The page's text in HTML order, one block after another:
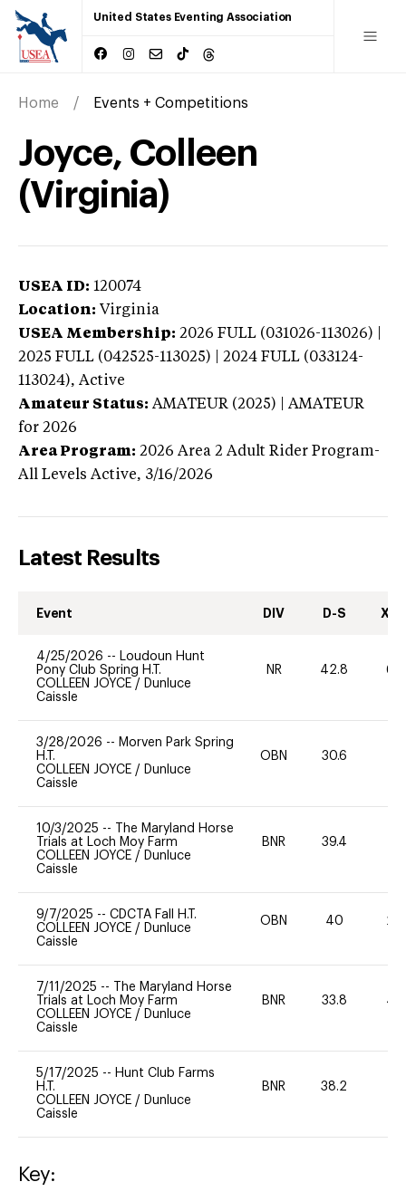
United States Eventing Association
Home Events + Competitions
Joyce, Colleen
(Virginia)
USEA ID: 120074
Location: Virginia
USEA Membership: 2026 FULL (031026-113026) |
2025 FULL (042525-113025) | 2024 FULL (033124-
113024), Active
Amateur Status: AMATEUR (2025) | AMATEUR
for 2026
Area Program: 2026 Area 2 Adult Rider Program-
All Levels Active, 3/16/2026
Latest Results
Event DIV D-S XC-
4/25/2026 -- Loudoun Hunt
Pony Club Spring H.T.
COLLEEN JOYCE / Dunluce
Caissle
NR 42.8 60
3/28/2026 -- Morven Park Spring
H.T.
COLLEEN JOYCE / Dunluce
Caissle
OBN 30.6
10/3/2025 --
The Maryland Horse
Trials at Loch Moy Farm
COLLEEN JOYCE / Dunluce
Caissle
BNR 39.4
9/7/2025 -- CDCTA Fall H.T.
COLLEEN JOYCE / Dunluce
Caissle
OBN 40 20
7/11/2025 --
The Maryland Horse
Trials at Loch Moy Farm
COLLEEN JOYCE / Dunluce
Caissle
BNR 33.8 40
5/17/2025 -- Hunt Club Farms
H.T.
COLLEEN JOYCE / Dunluce
Caissle
BNR 38.2
Key: